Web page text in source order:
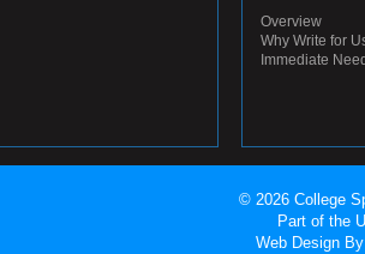
Overview
Why Write for
Immediate
© 2026 College
Part of the
Web Design